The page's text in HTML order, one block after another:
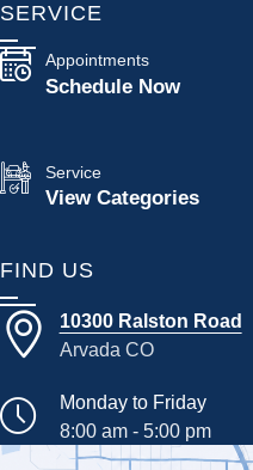
SERVICE
Appointments
Schedule Now
Service
View Categories
FIND US
10300 Ralston Road
Arvada CO
Monday to Friday
8:00 am - 5:00 pm